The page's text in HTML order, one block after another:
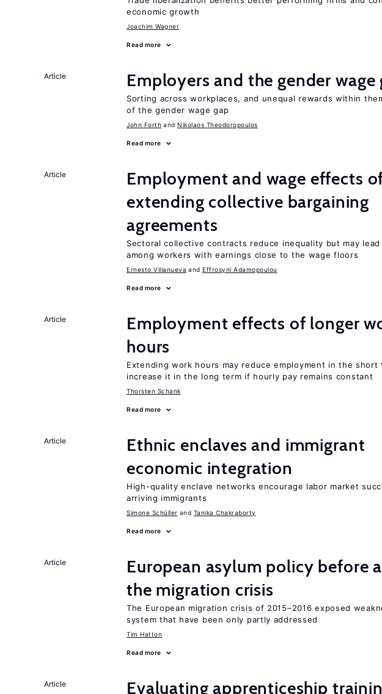
economic growth
Joachim Wagner
Read more
Article Employers and the gender wage
Sorting across workplaces, and unequal rewards within
of the gender wage gap
John Forth Nikolaos Theodoropoulos
Read more
Article
Employment and wage effects
extending collective bargaining
agreements
Sectoral collective contracts reduce inequality but may
among workers with earnings close to the wage floors
Ernesto Villanueva Effrosyni Adamopoulou
Read more
Article
Employment effects of longer
hours
Extending work hours may reduce employment in the short
increase it in the long term if hourly pay remains constant
Thorsten Schank
Read more
Article
Ethnic enclaves and immigrant
economic integration
High-quality enclave networks encourage labor market
arriving immigrants
Simone Schüller Tanika Chakraborty
Read more
Article
European asylum policy before
the migration crisis
The European migration crisis of 2015–2016 exposed
system that have been only partly addressed
Tim Hatton
Read more
Article Evaluating apprenticeship